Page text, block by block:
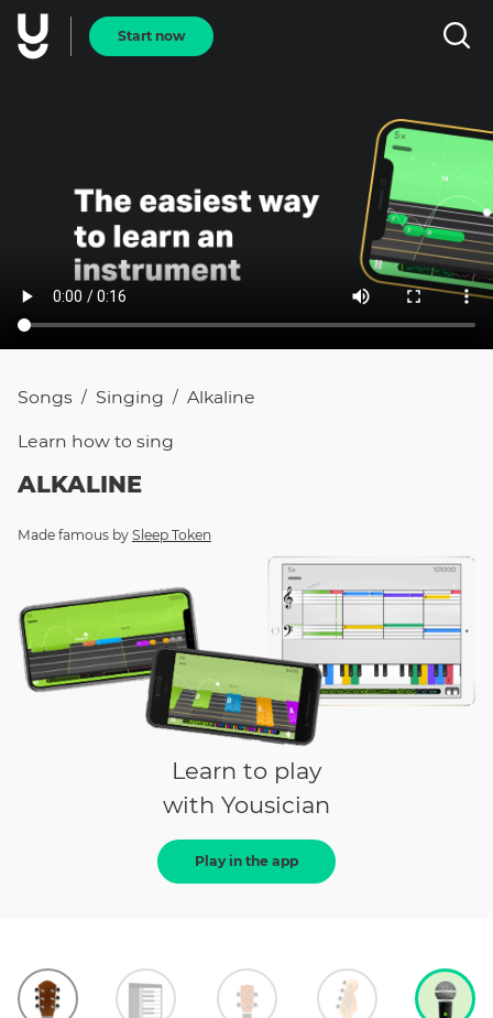
Start now
Songs / Singing / Alkaline
Learn how to sing
ALKALINE
Made famous by Sleep Token
Learn to play
with Yousician
Play in the app